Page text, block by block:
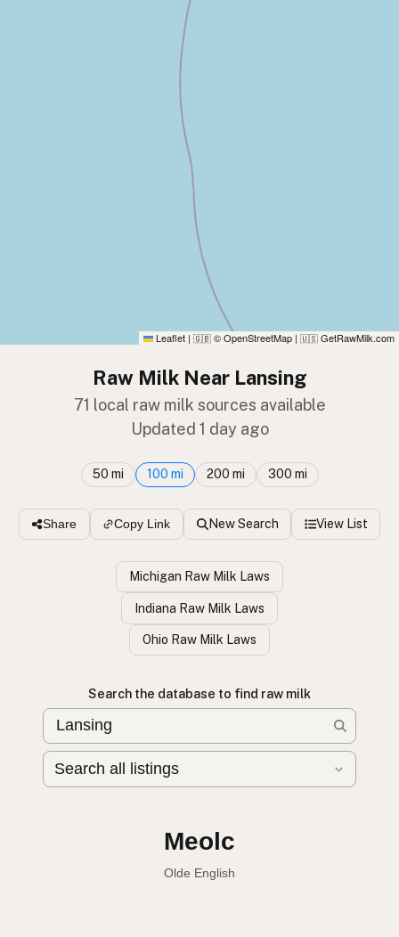
Leaflet | 🇬🇧 © OpenStreetMap | 🇺🇸 GetRawMilk.com
Raw Milk Near Lansing
71 local raw milk sources available
Updated 1 day ago
50 mi 100 mi 200 mi 300 mi
Share Copy Link New Search View List
Michigan Raw Milk Laws
Indiana Raw Milk Laws
Ohio Raw Milk Laws
Search the database to find raw milk
Leche cruda
Spanish